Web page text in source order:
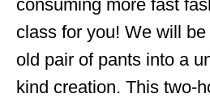
consuming more fast
class for you! We will
old pair of pants into a
kind creation. This two-